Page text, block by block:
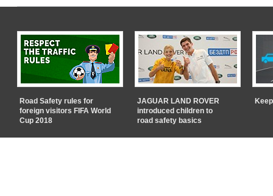
Road Safety rules for
foreign visitors FIFA World
Cup 2018
JAGUAR LAND ROVER
introduced children to
road safety basics